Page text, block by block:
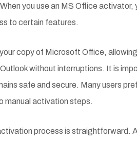
you use an MS Office activator,
to certain features.
copy of Microsoft Office,
without interruptions. It is
safe and secure. Many users
manual activation steps.
process is straightforward.